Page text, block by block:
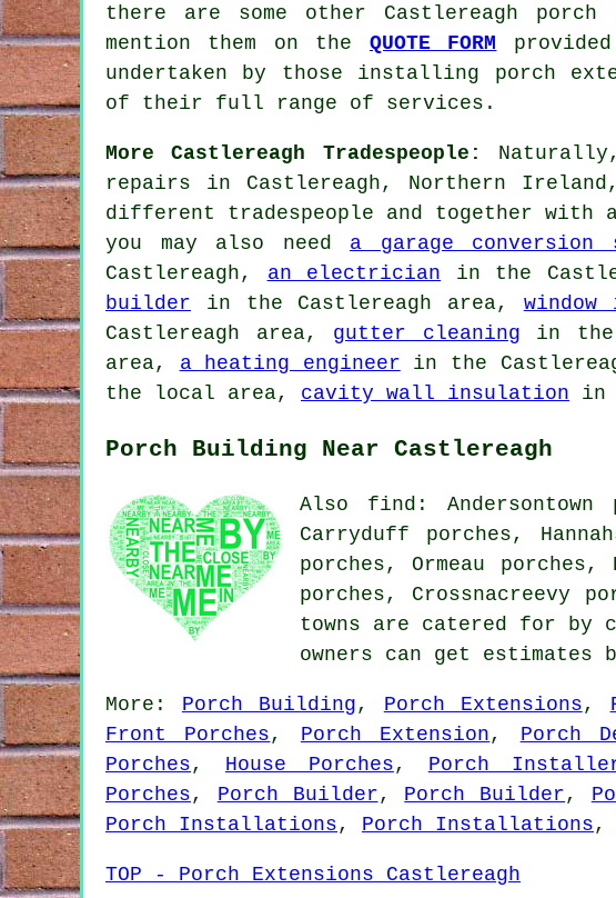
there are some other Castlereagh
mention them on the QUOTE FORM
undertaken by those installing porch
of their full range of services.
More Castlereagh Tradespeople:
Naturally,
repairs in Castlereagh, Northern
different tradespeople and together with
you may also need a garage conversion
Castlereagh, an electrician in the
builder in the Castlereagh area,
Castlereagh area, gutter cleaning in
area, a heating engineer in the
the local area, cavity wall insulation in
Porch Building Near Castlereagh
Also find: Andersontown
Carryduff porches,
porches, Ormeau porches,
porches, Crossnacreevy
towns are catered for by
owners can get estimates
More: Porch Building , Porch Extensions ,
Front Porches , Porch Extension , Porch
Porches , House Porches , Porch
Porches , Porch Builder , Porch Builder ,
Porch Installations , Porch Installations ,
TOP - Porch Extensions Castlereagh